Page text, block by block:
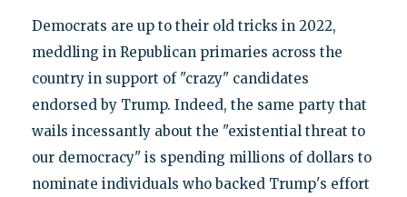
Democrats are up to their old tricks in 2022,
meddling in Republican primaries across the
country in support of "crazy" candidates
endorsed by Trump. Indeed, the same party that
wails incessantly about the "existential threat to
our democracy" is spending millions of dollars to
nominate individuals who backed Trump's effort